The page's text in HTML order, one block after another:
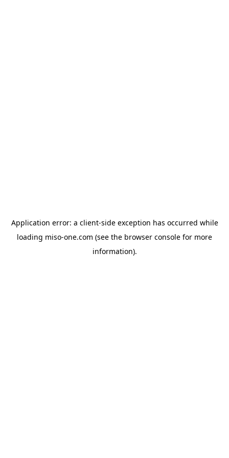
Application error: a client-side exception has occurred while
loading miso-one.com (see the browser console for more
information).